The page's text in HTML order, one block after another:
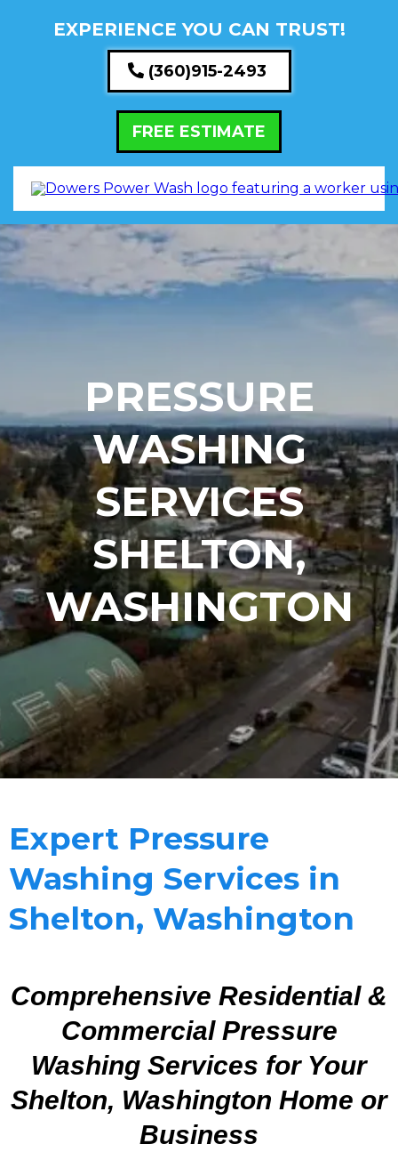
EXPERIENCE YOU CAN TRUST!
(360)915-2493
FREE ESTIMATE
PRESSURE
WASHING
SERVICES
SHELTON,
WASHINGTON
Expert Pressure
Washing Services in
Shelton, Washington
Comprehensive Residential &
Commercial Pressure
Washing Services for Your
Shelton, Washington Home or
Business